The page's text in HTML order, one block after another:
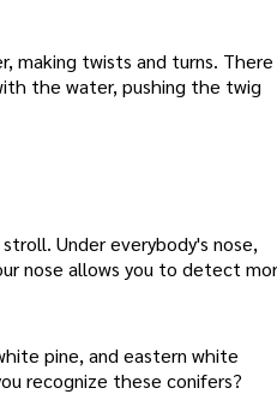
making twists and turns. There
the water, pushing the twig
Under everybody's nose,
nose allows you to detect
pine, and eastern white
recognize these conifers?